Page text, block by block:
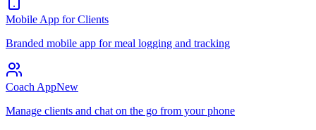
Mobile App for Clients
Branded mobile app for meal logging and tracking
Coach AppNew
Manage clients and chat on the go from your phone